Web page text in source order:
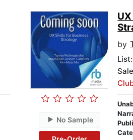
No Sample
by